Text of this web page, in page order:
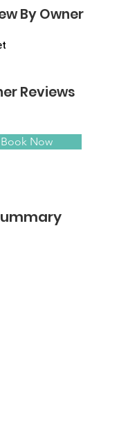
By Owner
Reviews
Book Now